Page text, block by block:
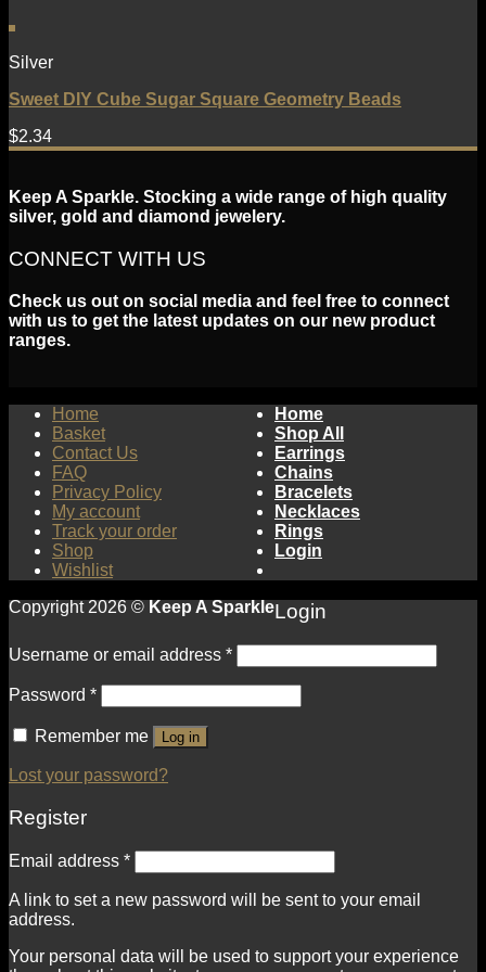
Silver
Sweet DIY Cube Sugar Square Geometry Beads
$2.34
Keep A Sparkle. Stocking a wide range of high quality
silver, gold and diamond jewelery.
CONNECT WITH US
Check us out on social media and feel free to connect
with us to get the latest updates on our new product
ranges.
Home
Basket
Contact Us
FAQ
Privacy Policy
My account
Track your order
Shop
Wishlist
Copyright 2026 © Keep A Sparkle
Home
Shop All
Earrings
Chains
Bracelets
Necklaces
Rings
Login
Login
Username or email address *
Password *
Remember me Log in
Lost your password?
Register
Email address *
A link to set a new password will be sent to your email
address.
Your personal data will be used to support your experience